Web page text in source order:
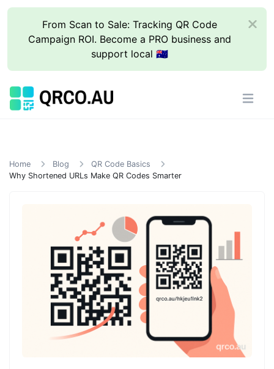
From Scan to Sale: Tracking QR Code
Campaign ROI. Become a PRO business and
support local 🇦🇺
Home Blog
QR Code Basics
Why Shortened URLs Make QR Codes Smarter